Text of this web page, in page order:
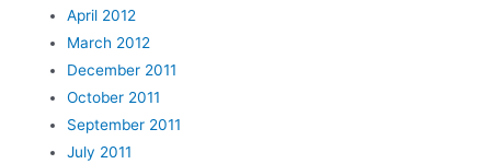
April 2012
March 2012
December 2011
October 2011
September 2011
July 2011